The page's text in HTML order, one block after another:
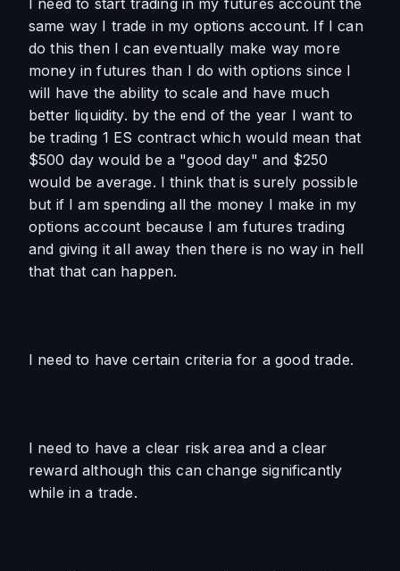
I need to start trading in my futures account the
same way I trade in my options account. If I can
do this then I can eventually make way more
money in futures than I do with options since I
will have the ability to scale and have much
better liquidity. by the end of the year I want to
be trading 1 ES contract which would mean that
$500 day would be a "good day" and $250
would be average. I think that is surely possible
but if I am spending all the money I make in my
options account because I am futures trading
and giving it all away then there is no way in hell
that that can happen.
I need to have certain criteria for a good trade.
I need to have a clear risk area and a clear
reward although this can change significantly
while in a trade.